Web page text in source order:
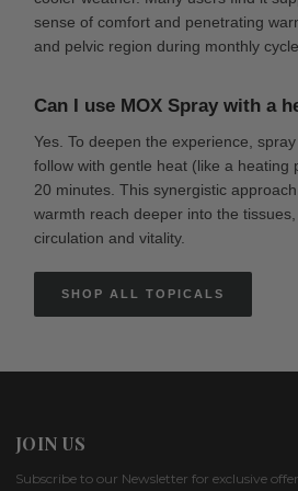
sense of comfort and penetrating
and pelvic region during monthly
Can I use MOX Spray with a
Yes. To deepen the experience,
follow with gentle heat (like a heating
20 minutes. This synergistic
warmth reach deeper into the
circulation and vitality.
SHOP ALL TOPICALS
JOIN US
Subscribe to our Newsletter for exclusive